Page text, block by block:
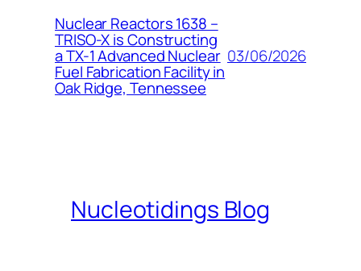
Nuclear Reactors 1638 –
TRISO-X is Constructing
a TX-1 Advanced Nuclear
Fuel Fabrication Facility in
Oak Ridge, Tennessee
03/06/2026
Nucleotidings Blog